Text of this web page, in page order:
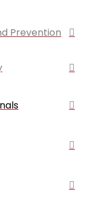
Prevention